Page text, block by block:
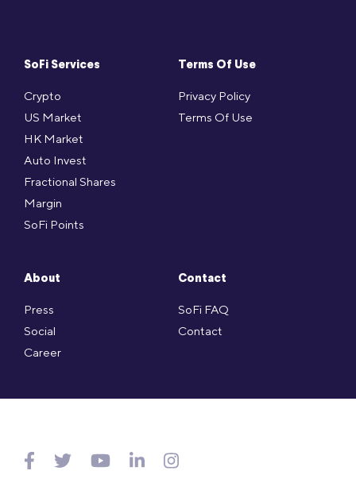
SoFi Services
Crypto
US Market
HK Market
Auto Invest
Fractional Shares
Margin
SoFi Points
Terms Of Use
Privacy Policy
Terms Of Use
About
Press
Social
Career
Contact
SoFi FAQ
Contact